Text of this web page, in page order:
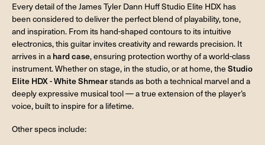
Every detail of the James Tyler Dann Huff Studio Elite HDX has
been considered to deliver the perfect blend of playability, tone,
and inspiration. From its hand-shaped contours to its intuitive
electronics, this guitar invites creativity and rewards precision. It
arrives in a hard case, ensuring protection worthy of a world-class
instrument. Whether on stage, in the studio, or at home, the Studio
Elite HDX - White Shmearstands as both a technical marvel and a
deeply expressive musical tool — a true extension of the player’s
voice, built to inspire for a lifetime.
Other specs include: